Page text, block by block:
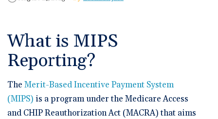
Schedule a Demo
What is MIPS
Reporting?
The Merit-Based Incentive Payment System
(MIPS) is a program under the Medicare Access
and CHIP Reauthorization Act (MACRA) that aims